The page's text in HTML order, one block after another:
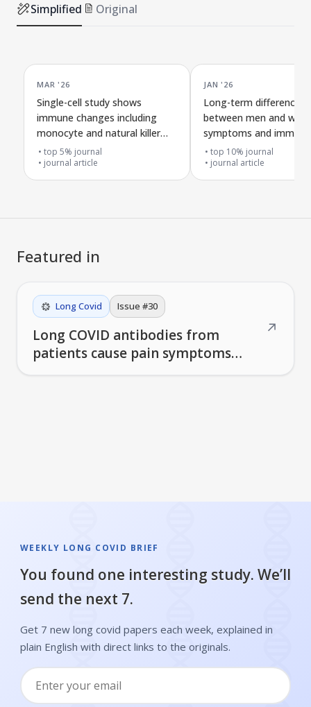
Simplified Original
MAR '26
Single-cell study shows
immune changes including
monocyte and natural killer
cell shifts, T cell exhaustion,
and loss of specific T cells
linked to Galectin-9 in Long
top 5% journal
journal article
JAN '26
Long-term differences
between men and
symptoms and immune
response after long
top 10% journal
journal article
Featured in
Long Covid Issue #30
Long COVID antibodies from
patients cause pain symptoms
↗
WEEKLY LONG COVID BRIEF
You found one interesting study. We’ll
send the next 7.
Get 7 new long covid papers each week, explained in
plain English with direct links to the originals.